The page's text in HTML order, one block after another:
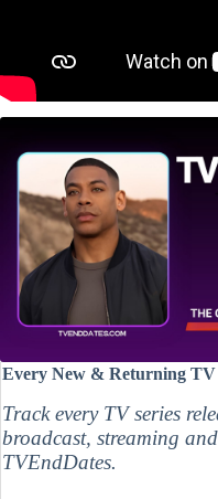
Every New & Returning TV
Track every TV series
broadcast, streaming
TVEndDates.